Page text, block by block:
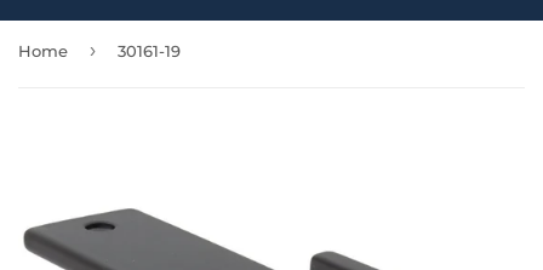
Home › 30161-19